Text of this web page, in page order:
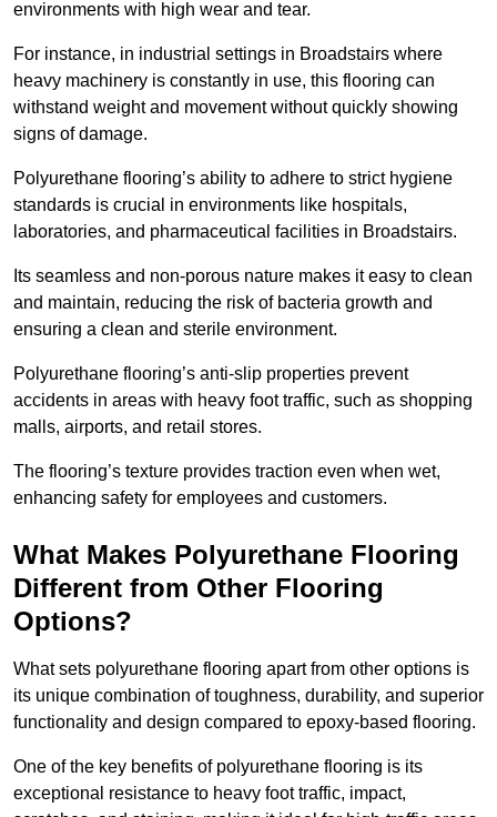
environments with high wear and tear.
For instance, in industrial settings in Broadstairs where
heavy machinery is constantly in use, this flooring can
withstand weight and movement without quickly showing
signs of damage.
Polyurethane flooring’s ability to adhere to strict hygiene
standards is crucial in environments like hospitals,
laboratories, and pharmaceutical facilities in Broadstairs.
Its seamless and non-porous nature makes it easy to clean
and maintain, reducing the risk of bacteria growth and
ensuring a clean and sterile environment.
Polyurethane flooring’s anti-slip properties prevent
accidents in areas with heavy foot traffic, such as shopping
malls, airports, and retail stores.
The flooring’s texture provides traction even when wet,
enhancing safety for employees and customers.
What Makes Polyurethane Flooring
Different from Other Flooring
Options?
What sets polyurethane flooring apart from other options is
its unique combination of toughness, durability, and superior
functionality and design compared to epoxy-based flooring.
One of the key benefits of polyurethane flooring is its
exceptional resistance to heavy foot traffic, impact,